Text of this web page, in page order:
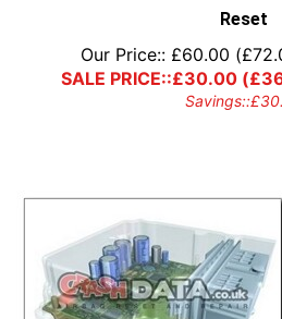
Reset
Our Price:: £60.00 (£
SALE PRICE::£30.00(£
Savings::£